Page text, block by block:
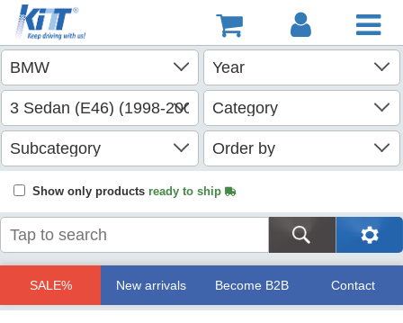
Show only products ready to ship
SALE% New arrivals Become B2B Contact